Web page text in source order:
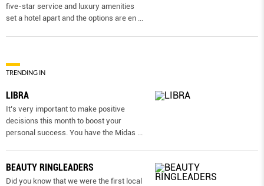
five-star service and luxury amenities
set a hotel apart and the options are en ...
TRENDING IN
LIBRA
It’s very important to make positive
decisions this month to boost your
personal success. You have the Midas ...
BEAUTY RINGLEADERS
Did you know that we were the first local